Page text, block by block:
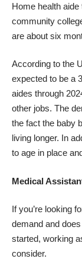
Home health
community
are about six
According to the
expected to be a
aides through
other jobs. The
the fact the baby
living longer. In
to age in place
Medical
If you’re looking
demand and
started, working
consider.